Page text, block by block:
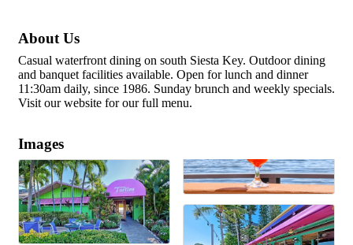
About Us
Casual waterfront dining on south Siesta Key. Outdoor dining
and banquet facilities available. Open for lunch and dinner
11:30am daily, since 1986. Sunday brunch and weekly specials.
Visit our website for our full menu.
Images